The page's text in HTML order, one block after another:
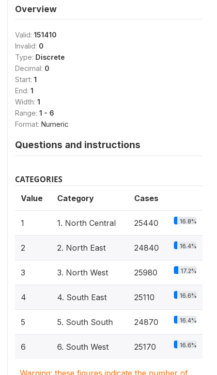
Overview
Valid: 151410
Invalid: 0
Type: Discrete
Decimal: 0
Start: 1
End: 1
Width: 1
Range: 1 - 6
Format: Numeric
Questions and instructions
CATEGORIES
Value Category Cases
1 1. North Central 25440 16.8%
2 2. North East 24840 16.4%
3 3. North West 25980 17.2%
4 4. South East 25110 16.6%
5 5. South South 24870 16.4%
6 6. South West 25170 16.6%
Warning: these figures indicate the number of